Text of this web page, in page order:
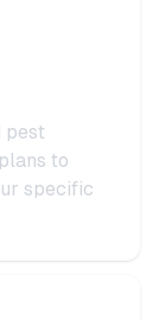
pest
to
specific